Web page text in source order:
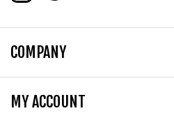
COMPANY
MY ACCOUNT